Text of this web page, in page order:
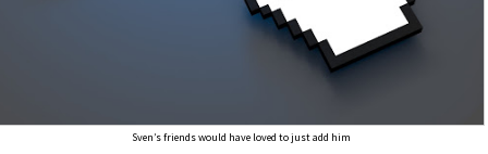
Sven’s friends would have loved to just add him